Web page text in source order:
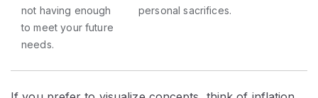
not having enough
to meet your future
needs.
personal sacrifices.